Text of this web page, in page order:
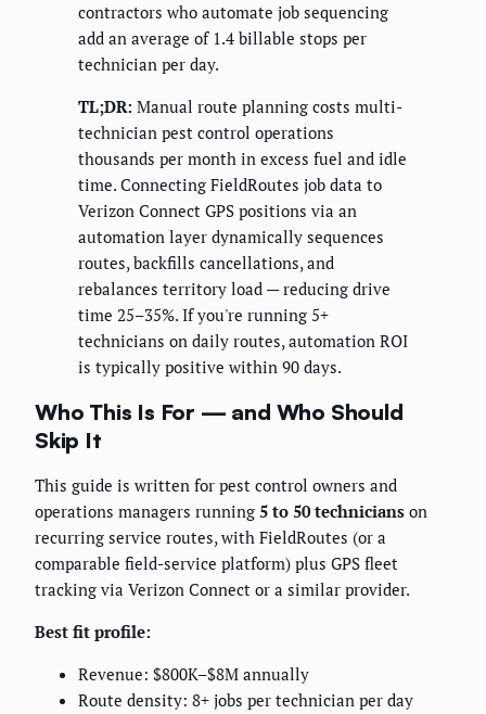
contractors who automate job sequencing
add an average of 1.4 billable stops per
technician per day.
TL;DR: Manual route planning costs multi-
technician pest control operations
thousands per month in excess fuel and idle
time. Connecting FieldRoutes job data to
Verizon Connect GPS positions via an
automation layer dynamically sequences
routes, backfills cancellations, and
rebalances territory load — reducing drive
time 25–35%. If you're running 5+
technicians on daily routes, automation ROI
is typically positive within 90 days.
Who This Is For — and Who Should
Skip It
This guide is written for pest control owners and
operations managers running 5 to 50 technicians on
recurring service routes, with FieldRoutes (or a
comparable field-service platform) plus GPS fleet
tracking via Verizon Connect or a similar provider.
Best fit profile:
Revenue: $800K–$8M annually
Route density: 8+ jobs per technician per day